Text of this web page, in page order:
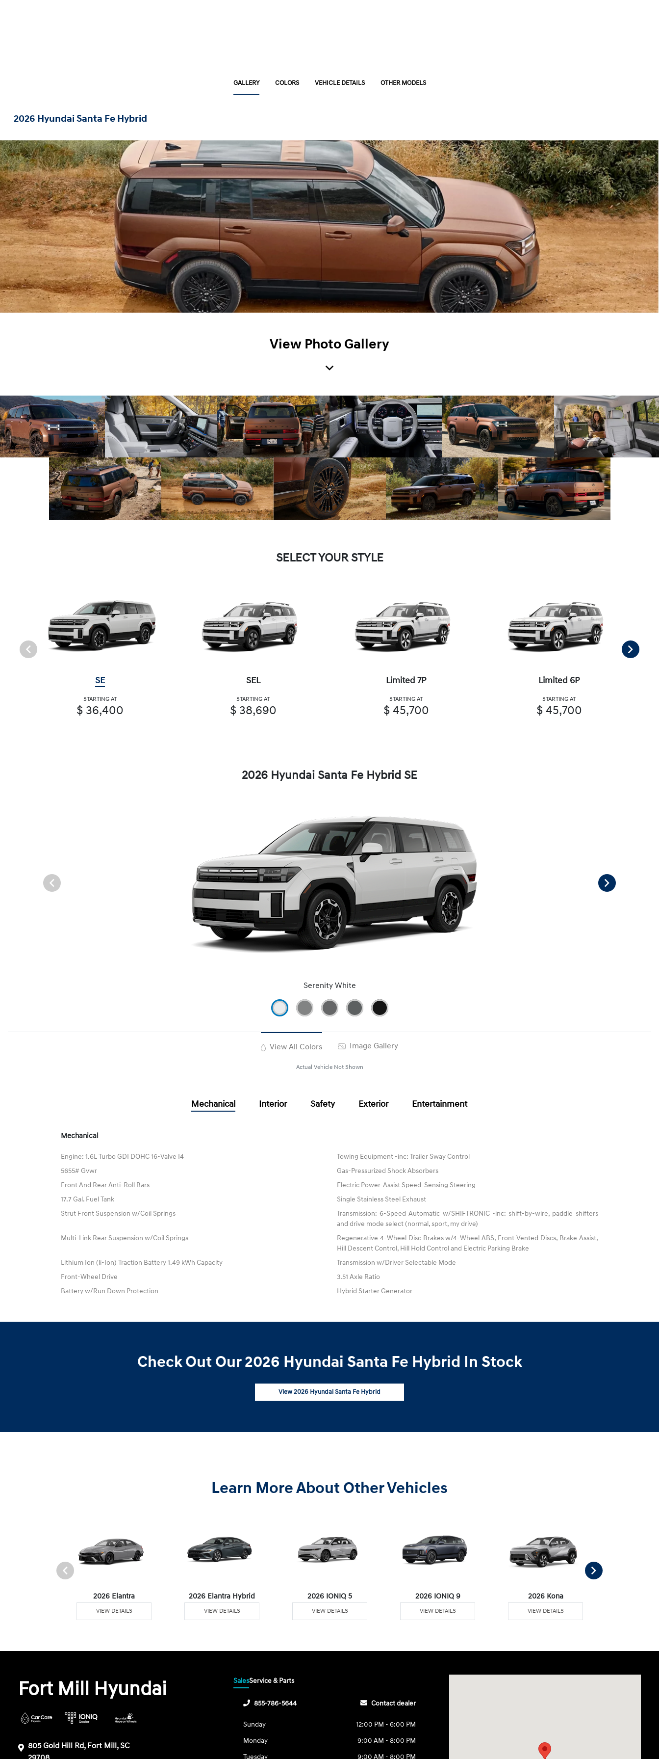
GALLERY COLORS VEHICLE DETAILS OTHER MODELS
2026 Hyundai Santa Fe Hybrid
View Photo Gallery
SELECT YOUR STYLE
SE
STARTING AT
$ 36,400
SEL
STARTING AT
$ 38,690
Limited 7P
STARTING AT
$ 45,700
Limited 6P
STARTING AT
$ 45,700
2026 Hyundai Santa Fe Hybrid SE
Serenity White
View All Colors Image Gallery
Actual Vehicle Not Shown
Mechanical Interior Safety Exterior Entertainment
Mechanical
Engine: 1.6L Turbo GDI DOHC 16-Valve I4
Towing Equipment -inc: Trailer Sway Control
5655# Gvwr
Gas-Pressurized Shock Absorbers
Front And Rear Anti-Roll Bars
Electric Power-Assist Speed-Sensing Steering
17.7 Gal. Fuel Tank
Single Stainless Steel Exhaust
Strut Front Suspension w/Coil Springs
Transmission: 6-Speed Automatic w/SHIFTRONIC -inc: shift-by-wire, paddle shifters
and drive mode select (normal, sport, my drive)
Multi-Link Rear Suspension w/Coil Springs
Regenerative 4-Wheel Disc Brakes w/4-Wheel ABS, Front Vented Discs, Brake Assist,
Hill Descent Control, Hill Hold Control and Electric Parking Brake
Lithium Ion (li-Ion) Traction Battery 1.49 kWh Capacity
Transmission w/Driver Selectable Mode
Front-Wheel Drive
3.51 Axle Ratio
Battery w/Run Down Protection
Hybrid Starter Generator
Check Out Our 2026 Hyundai Santa Fe Hybrid In Stock
View 2026 Hyundai Santa Fe Hybrid
Learn More About Other Vehicles
2026 Elantra
VIEW DETAILS
2026 Elantra Hybrid
VIEW DETAILS
2026 IONIQ 5
VIEW DETAILS
2026 IONIQ 9
VIEW DETAILS
2026 Kona
VIEW DETAILS
Fort Mill Hyundai
805 Gold Hill Rd, Fort Mill, SC
SalesService & Parts
855-786-5644 Contact dealer
Sunday
12:00 PM - 6:00 PM
Monday
9:00 AM - 8:00 PM
Tuesday
9:00 AM - 8:00 PM